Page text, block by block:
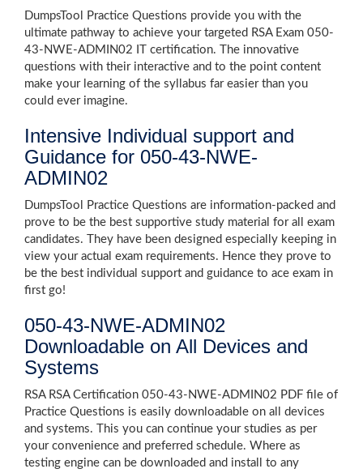
DumpsTool Practice Questions provide you with the
ultimate pathway to achieve your targeted RSA Exam 050-
43-NWE-ADMIN02 IT certification. The innovative
questions with their interactive and to the point content
make your learning of the syllabus far easier than you
could ever imagine.
Intensive Individual support and
Guidance for 050-43-NWE-
ADMIN02
DumpsTool Practice Questions are information-packed and
prove to be the best supportive study material for all exam
candidates. They have been designed especially keeping in
view your actual exam requirements. Hence they prove to
be the best individual support and guidance to ace exam in
first go!
050-43-NWE-ADMIN02
Downloadable on All Devices and
Systems
RSA RSA Certification 050-43-NWE-ADMIN02 PDF file of
Practice Questions is easily downloadable on all devices
and systems. This you can continue your studies as per
your convenience and preferred schedule. Where as
testing engine can be downloaded and install to any